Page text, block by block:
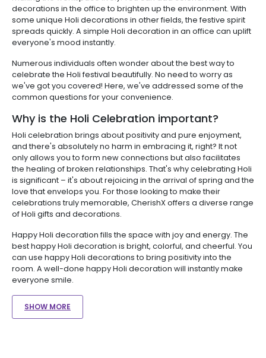
decorations in the office to brighten up the environment. With
some unique Holi decorations in other fields, the festive spirit
spreads quickly. A simple Holi decoration in an office can uplift
everyone's mood instantly.
Numerous individuals often wonder about the best way to
celebrate the Holi festival beautifully. No need to worry as
we've got you covered! Here, we've addressed some of the
common questions for your convenience.
Why is the Holi Celebration important?
Holi celebration brings about positivity and pure enjoyment,
and there's absolutely no harm in embracing it, right? It not
only allows you to form new connections but also facilitates
the healing of broken relationships. That's why celebrating Holi
is significant – it's about rejoicing in the arrival of spring and the
love that envelops you. For those looking to make their
celebrations truly memorable, CherishX offers a diverse range
of Holi gifts and decorations.
Happy Holi decoration fills the space with joy and energy. The
best happy Holi decoration is bright, colorful, and cheerful. You
can use happy Holi decorations to bring positivity into the
room. A well-done happy Holi decoration will instantly make
everyone smile.
SHOW MORE